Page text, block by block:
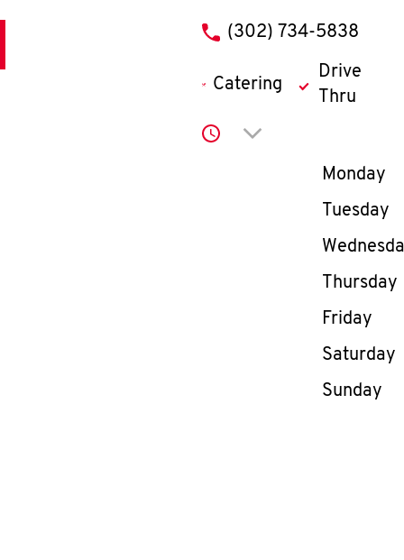
phone
(302) 734-5838
Catering
Drive
Thru
Click to expand or
Day of
Monday
Tuesday
Thursday
Friday
Saturday
Sunday